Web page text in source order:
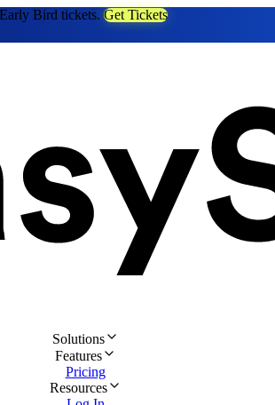
Bird tickets. Get Tickets
Solutions
Features
Pricing
Resources